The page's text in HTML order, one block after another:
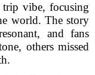
vibe, focusing
world. The story
and fans
others missed